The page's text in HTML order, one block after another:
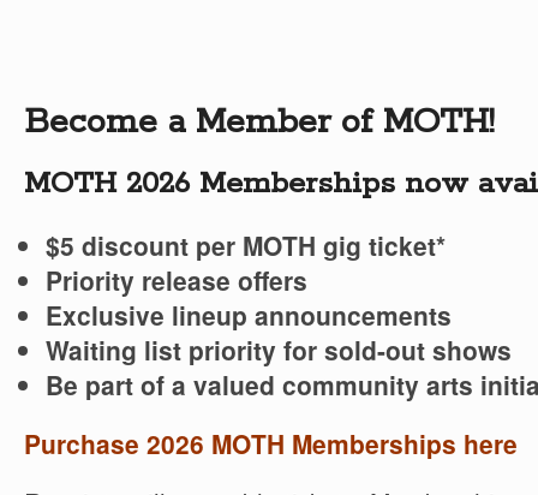
Become a Member of MOTH!
MOTH 2026 Memberships now
$5 discount per MOTH gig ticket*
Priority release offers
Exclusive lineup announcements
Waiting list priority for sold-out shows
Be part of a valued community arts
Purchase 2026 MOTH Memberships here